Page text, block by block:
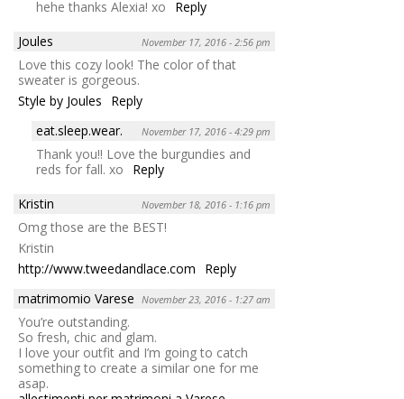
hehe thanks Alexia! xo
Reply
Joules
November 17, 2016 - 2:56 pm
Love this cozy look! The color of that
sweater is gorgeous.
Style by Joules
Reply
eat.sleep.wear.
November 17, 2016 - 4:29 pm
Thank you!! Love the burgundies and
reds for fall. xo
Reply
Kristin
November 18, 2016 - 1:16 pm
Omg those are the BEST!
Kristin
http://www.tweedandlace.com
Reply
matrimomio Varese November 23, 2016 - 1:27 am
You’re outstanding.
So fresh, chic and glam.
I love your outfit and I’m going to catch
something to create a similar one for me
asap.